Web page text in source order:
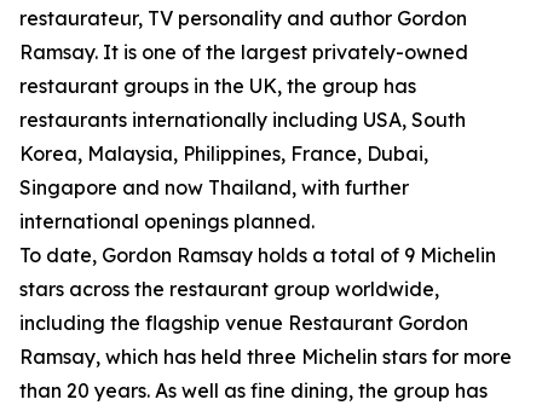
restaurateur, TV personality and author Gordon
Ramsay. It is one of the largest privately-owned
restaurant groups in the UK, the group has
restaurants internationally including USA, South
Korea, Malaysia, Philippines, France, Dubai,
Singapore and now Thailand, with further
international openings planned.
To date, Gordon Ramsay holds a total of 9 Michelin
stars across the restaurant group worldwide,
including the flagship venue Restaurant Gordon
Ramsay, which has held three Michelin stars for more
than 20 years. As well as fine dining, the group has